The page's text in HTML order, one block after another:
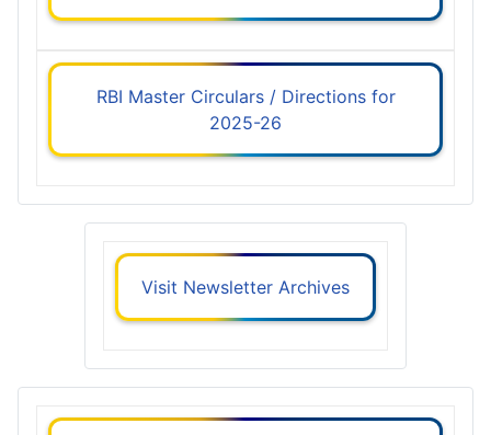
RBI Master Circulars / Directions for
2025-26
Visit Newsletter Archives